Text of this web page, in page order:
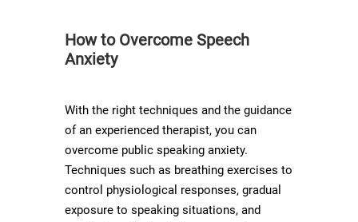
How to Overcome Speech
Anxiety
With the right techniques and the guidance
of an experienced therapist, you can
overcome public speaking anxiety.
Techniques such as breathing exercises to
control physiological responses, gradual
exposure to speaking situations, and